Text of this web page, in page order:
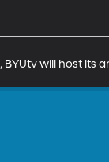
BYUtv will host